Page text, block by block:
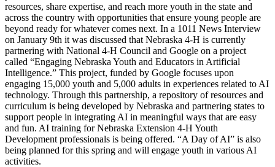
resources, share expertise, and reach more youth in the state and
across the country with opportunities that ensure young people are
beyond ready for whatever comes next. In a 1011 News Interview
on January 9th it was discussed that Nebraska 4‑H is currently
partnering with National 4‑H Council and Google on a project
called “Engaging Nebraska Youth and Educators in Artificial
Intelligence.” This project, funded by Google focuses upon
engaging 15,000 youth and 5,000 adults in experiences related to AI
technology. Through this partnership, a repository of resources and
curriculum is being developed by Nebraska and partnering states to
support people in integrating AI in meaningful ways that are easy
and fun. AI training for Nebraska Extension 4‑H Youth
Development professionals is being offered. “A Day of AI” is also
being planned for this spring and will engage youth in various AI
activities.